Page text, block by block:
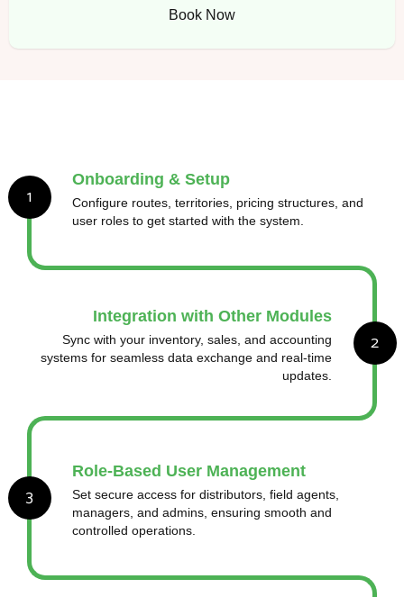
Book Now
1
Onboarding & Setup
Configure routes, territories, pricing structures, and
user roles to get started with the system.
2
Integration with Other Modules
Sync with your inventory, sales, and accounting
systems for seamless data exchange and real-time
updates.
3
Role-Based User Management
Set secure access for distributors, field agents,
managers, and admins, ensuring smooth and
controlled operations.